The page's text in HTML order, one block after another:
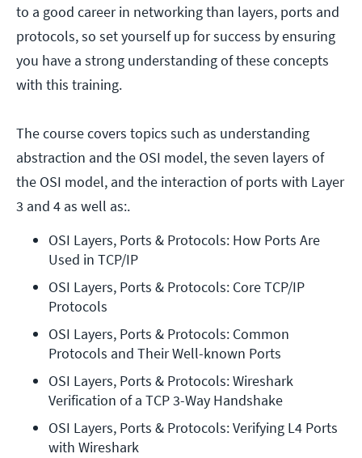
to a good career in networking than layers, ports and
protocols, so set yourself up for success by ensuring
you have a strong understanding of these concepts
with this training.
The course covers topics such as understanding
abstraction and the OSI model, the seven layers of
the OSI model, and the interaction of ports with Layer
3 and 4 as well as:.
OSI Layers, Ports & Protocols: How Ports Are
Used in TCP/IP
OSI Layers, Ports & Protocols: Core TCP/IP
Protocols
OSI Layers, Ports & Protocols: Common
Protocols and Their Well-known Ports
OSI Layers, Ports & Protocols: Wireshark
Verification of a TCP 3-Way Handshake
OSI Layers, Ports & Protocols: Verifying L4 Ports
with Wireshark